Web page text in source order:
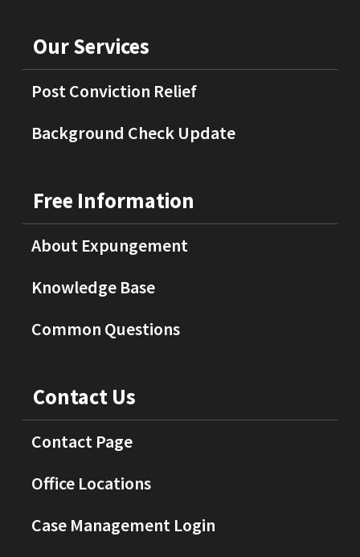
Our Services
Post Conviction Relief
Background Check Update
Free Information
About Expungement
Knowledge Base
Common Questions
Contact Us
Contact Page
Office Locations
Case Management Login